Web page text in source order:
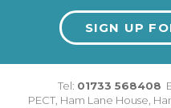
SIGN UP
Tel: 01733 568408
PECT, Ham Lane House,